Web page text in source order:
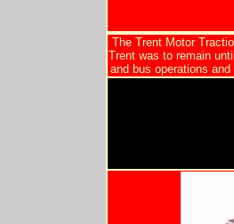
The Trent Motor
Trent was to remain
and bus operations